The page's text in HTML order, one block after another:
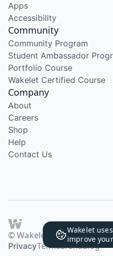
Wakelet uses
improve
Apps
Accessibility
Community
Community Program
Student Ambassador
Portfolio Course
Wakelet Certified Course
Company
About
Careers
Shop
Help
Contact Us
© Wakelet Technologies
PrivacyTermsBrandBlog